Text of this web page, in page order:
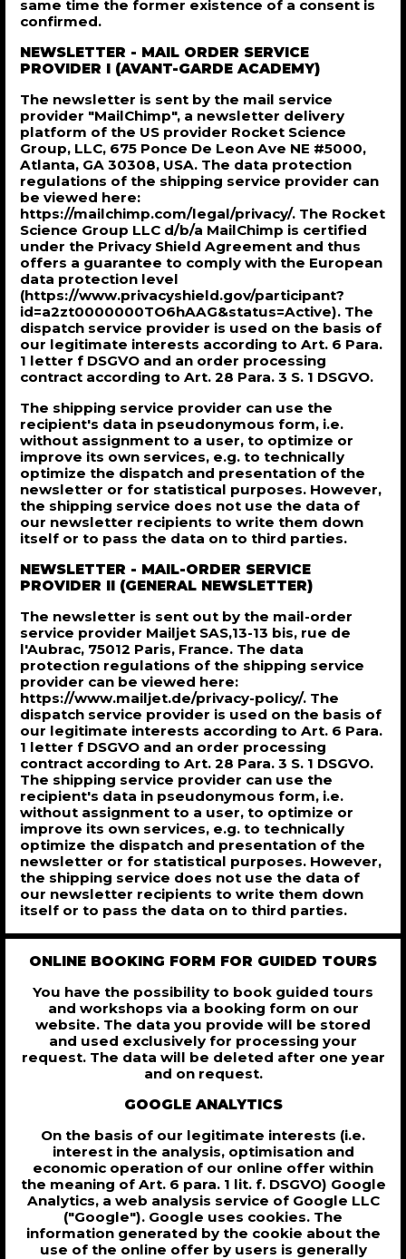
same time the former existence of a consent is
confirmed.
NEWSLETTER - MAIL ORDER SERVICE
PROVIDER I (AVANT-GARDE ACADEMY)
The newsletter is sent by the mail service
provider "MailChimp", a newsletter delivery
platform of the US provider Rocket Science
Group, LLC, 675 Ponce De Leon Ave NE #5000,
Atlanta, GA 30308, USA. The data protection
regulations of the shipping service provider can
be viewed here:
https://mailchimp.com/legal/privacy/. The Rocket
Science Group LLC d/b/a MailChimp is certified
under the Privacy Shield Agreement and thus
offers a guarantee to comply with the European
data protection level
(https://www.privacyshield.gov/participant?
id=a2zt0000000TO6hAAG&status=Active). The
dispatch service provider is used on the basis of
our legitimate interests according to Art. 6 Para.
1 letter f DSGVO and an order processing
contract according to Art. 28 Para. 3 S. 1 DSGVO.
The shipping service provider can use the
recipient's data in pseudonymous form, i.e.
without assignment to a user, to optimize or
improve its own services, e.g. to technically
optimize the dispatch and presentation of the
newsletter or for statistical purposes. However,
the shipping service does not use the data of
our newsletter recipients to write them down
itself or to pass the data on to third parties.
NEWSLETTER - MAIL-ORDER SERVICE
PROVIDER II (GENERAL NEWSLETTER)
The newsletter is sent out by the mail-order
service provider Mailjet SAS,13-13 bis, rue de
l'Aubrac, 75012 Paris, France. The data
protection regulations of the shipping service
provider can be viewed here:
https://www.mailjet.de/privacy-policy/. The
dispatch service provider is used on the basis of
our legitimate interests according to Art. 6 Para.
1 letter f DSGVO and an order processing
contract according to Art. 28 Para. 3 S. 1 DSGVO.
The shipping service provider can use the
recipient's data in pseudonymous form, i.e.
without assignment to a user, to optimize or
improve its own services, e.g. to technically
optimize the dispatch and presentation of the
newsletter or for statistical purposes. However,
the shipping service does not use the data of
our newsletter recipients to write them down
itself or to pass the data on to third parties.
ONLINE BOOKING FORM FOR GUIDED TOURS
You have the possibility to book guided tours
and workshops via a booking form on our
website. The data you provide will be stored
and used exclusively for processing your
request. The data will be deleted after one year
and on request.
GOOGLE ANALYTICS
On the basis of our legitimate interests (i.e.
interest in the analysis, optimisation and
economic operation of our online offer within
the meaning of Art. 6 para. 1 lit. f. DSGVO) Google
Analytics, a web analysis service of Google LLC
("Google"). Google uses cookies. The
information generated by the cookie about the
use of the online offer by users is generally